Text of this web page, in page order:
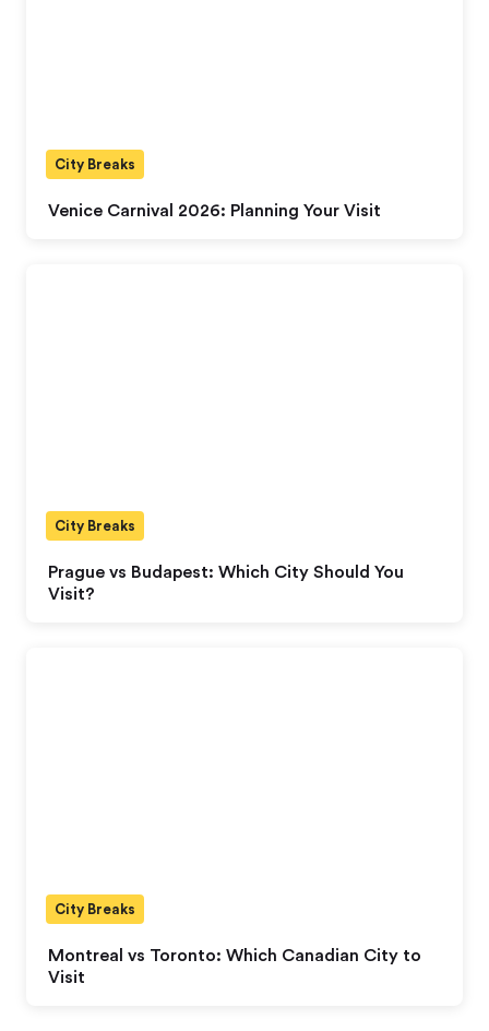
Venice Carnival 2026: Planning Your Visit
City Breaks
Prague vs Budapest: Which City Should You
Visit?
City Breaks
Montreal vs Toronto: Which Canadian City to
Visit
City Breaks